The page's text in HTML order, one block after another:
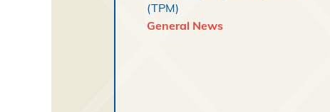
General News
(TPM)